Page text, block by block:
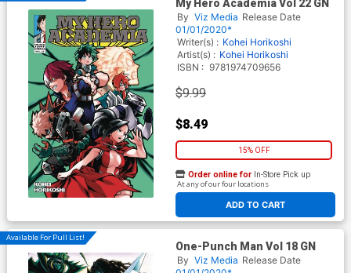
My Hero Academia Vol 22 GN
By Viz Media Release Date
01/01/2020*
Writer(s) : Kohei Horikoshi
Artist(s) : Kohei Horikoshi
ISBN : 9781974709656
$9.99
$8.49
15% OFF
ADD TO CART
Order online for In-Store Pick up
At any of our four locations
Available For Pull List!
One-Punch Man Vol 18 GN
By Viz Media Release Date